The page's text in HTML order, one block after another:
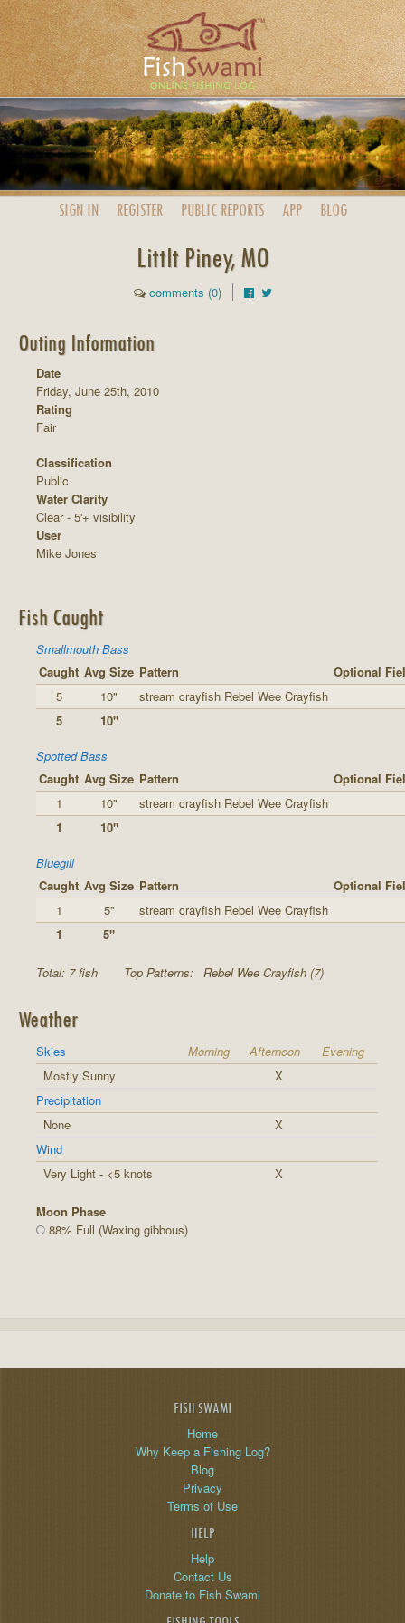
SIGN IN REGISTER PUBLIC REPORTS APP BLOG
Littlt Piney, MO
comments (0)
Outing Information
Date
Friday, June 25th, 2010
Rating
Fair
Classification
Public
Water Clarity
Clear - 5'+ visibility
User
Mike Jones
Fish Caught
Smallmouth Bass
Caught Avg Size Pattern
Optional
5
10"
stream crayfish Rebel Wee Crayfish
5
10"
Spotted Bass
Caught Avg Size Pattern
Optional
1
10"
stream crayfish Rebel Wee Crayfish
1
10"
Bluegill
Caught Avg Size Pattern
Optional
1
5"
stream crayfish Rebel Wee Crayfish
1
5"
Total: 7 fish Top Patterns: Rebel Wee Crayfish (7)
Weather
Skies Morning Afternoon
Evening
Mostly Sunny
X
Precipitation
None
X
Wind
Very Light - <5 knots
X
Moon Phase
88% Full (Waxing gibbous)
FISH SWAMI
Home
Why Keep a Fishing Log?
Blog
Privacy
Terms of Use
HELP
Help
Contact Us
Donate to Fish Swami